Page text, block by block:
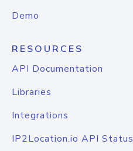
Demo
RESOURCES
API Documentation
Libraries
Integrations
IP2Location.io API Status